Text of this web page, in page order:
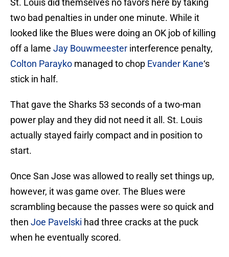
St. Louis did themselves no favors here by taking
two bad penalties in under one minute. While it
looked like the Blues were doing an OK job of killing
off a lame Jay Bouwmeester interference penalty,
Colton Parayko managed to chop Evander Kane‘s
stick in half.
That gave the Sharks 53 seconds of a two-man
power play and they did not need it all. St. Louis
actually stayed fairly compact and in position to
start.
Once San Jose was allowed to really set things up,
however, it was game over. The Blues were
scrambling because the passes were so quick and
then Joe Pavelski had three cracks at the puck
when he eventually scored.